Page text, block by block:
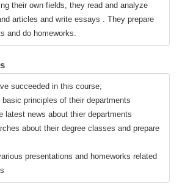
their own fields, they read and analyze
articles and write essays . They prepare
and do homeworks.
succeeded in this course;
principles of their departments
latest news about thier departments
about their degree classes and prepare
presentations and homeworks related